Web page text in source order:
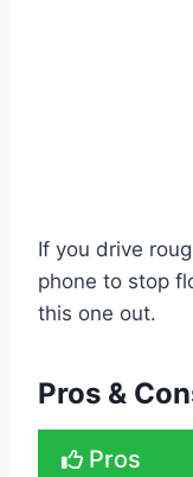
If you drive
phone to stop
this one out.
Pros &
Pros